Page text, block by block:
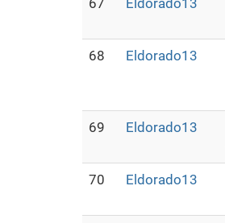
67 Eldorado13
68 Eldorado13
69 Eldorado13
70 Eldorado13